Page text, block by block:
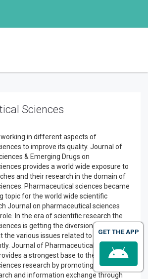
Sciences
in different aspects of
to improve its quality. Journal of
& Emerging Drugs on
provides a world wide exposure to
and their research in the domain of
Pharmaceutical sciences became
topic for the world wide scientific
Journal on pharmaceutical sciences
In the era of scientific research the
is getting the diversion in an
the various issues related to drugs have
Journal of Pharmaceutical Sciences &
a strongest base to the
research by promoting ongoing
and information exchange through
GET THE APP